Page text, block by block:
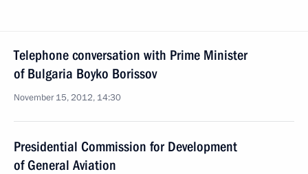
Telephone conversation with Prime Minister
of Bulgaria Boyko Borissov
November 15, 2012, 14:30
Presidential Commission for Development
of General Aviation